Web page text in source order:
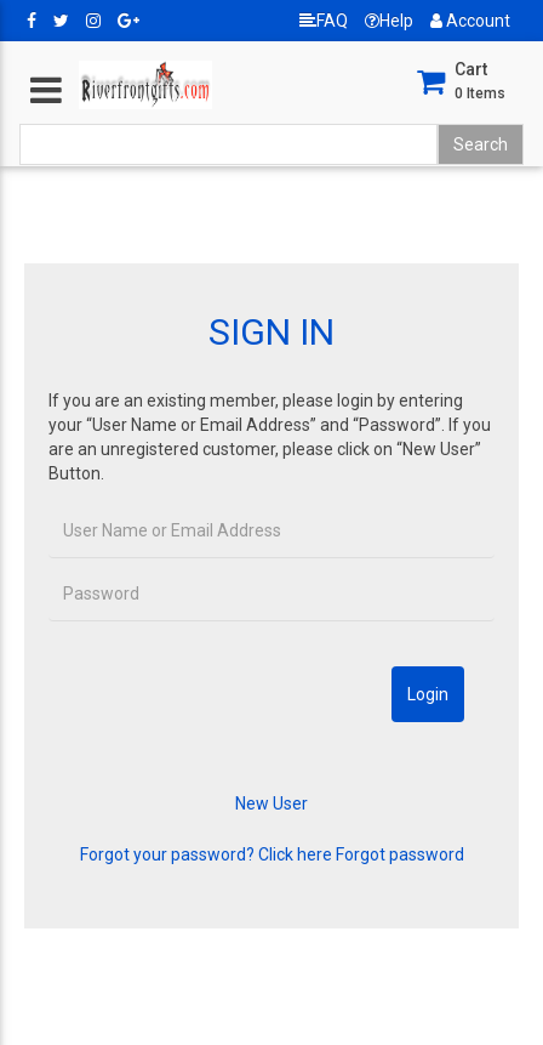
FAQ Help Account
Cart
0 Items
SIGN IN
If you are an existing member, please login by entering
your “User Name or Email Address” and “Password”. If you
are an unregistered customer, please click on “New User”
Button.
Forgot your password? Click here Forgot password